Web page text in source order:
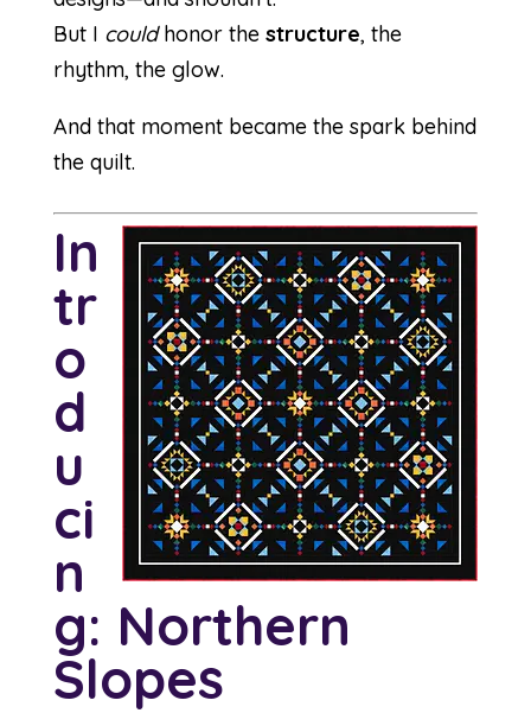
But I couldhonor the structure, the
rhythm, the glow.
And that moment became the spark behind
the quilt.
In
tr
o
d
u
ci
n
g: Northern
Slopes